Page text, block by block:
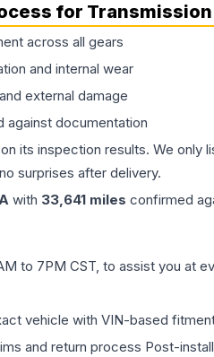
for Transmission
across all gears
and internal wear
external damage
against documentation
its inspection results. We
surprises after delivery.
with 33,641 miles confirmed
to 7PM CST, to assist you at
vehicle with VIN-based
and return process Post-